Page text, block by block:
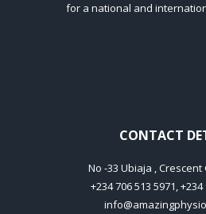
for a national and
CONTACT
No -33 Ubiaja , Crescent
+234 706 513 5971,